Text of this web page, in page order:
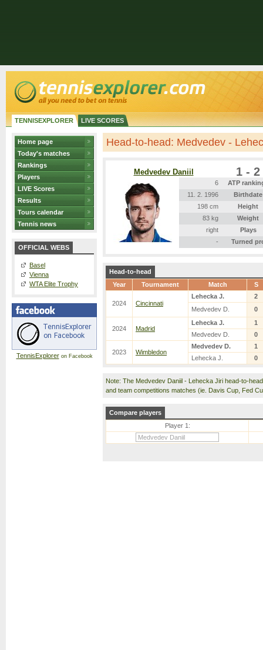
TENNISEXPLORER LIVE SCORES
Home page
Today's matches
Rankings
Players
LIVE Scores
Results
Tours calendar
Tennis news
OFFICIAL WEBS
Basel
Vienna
WTA Elite Trophy
TennisExploreron Facebook
Head-to-head: Medvedev -
Medvedev Daniil 1 - 2
6
ATP
11. 2. 1996
Birthdate
198 cm
Height
83 kg
Weight
right
Plays
-
Turned
Head-to-head
Year
Tournament Match S
2024 Cincinnati
Lehecka J.
2
Medvedev D.
0
2024 Madrid
Lehecka J.
1
Medvedev D.
0
2023 Wimbledon
Medvedev D.
1
Lehecka J.
0
Note: The Medvedev Daniil - Lehecka Jiri head-to-
and team competitions matches (ie. Davis Cup, Fed
Compare players
Player 1: